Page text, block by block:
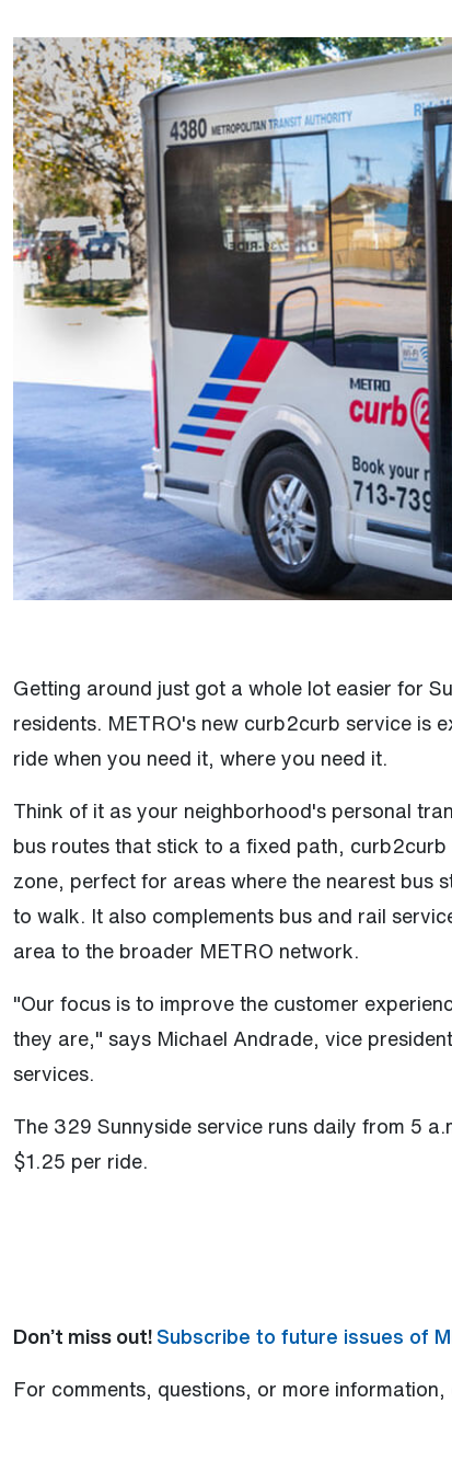
Getting around just got a whole lot easier for
residents. METRO's new curb2curb service is
ride when you need it, where you need it.
Think of it as your neighborhood's personal
bus routes that stick to a fixed path,
zone, perfect for areas where the nearest bus
to walk. It also complements bus and rail
area to the broader METRO network.
"Our focus is to improve the customer
they are," says Michael Andrade, vice
services.
The 329 Sunnyside service runs daily from 5
$1.25 per ride.
Don’t miss out!Subscribe to future issues of
For comments, questions, or more information,